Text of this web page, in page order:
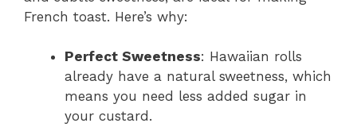
French toast. Here’s why:
Perfect Sweetness: Hawaiian rolls
already have a natural sweetness, which
means you need less added sugar in
your custard.